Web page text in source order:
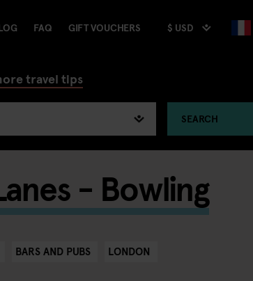
FAQ GIFT VOUCHERS $ USD
travel tips
SEARCH
- Bowling
BARS AND PUBS LONDON